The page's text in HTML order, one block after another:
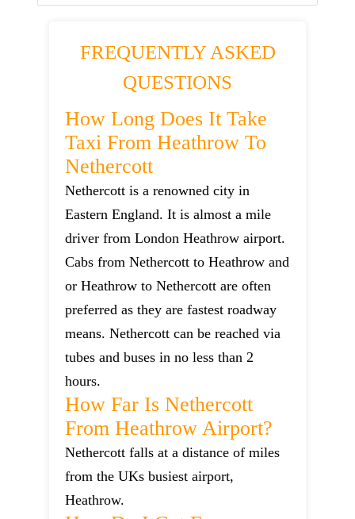
FREQUENTLY ASKED
QUESTIONS
How Long Does It Take
Taxi From Heathrow To
Nethercott
Nethercott is a renowned city in
Eastern England. It is almost a mile
driver from London Heathrow airport.
Cabs from Nethercott to Heathrow and
or Heathrow to Nethercott are often
preferred as they are fastest roadway
means. Nethercott can be reached via
tubes and buses in no less than 2
hours.
How Far Is Nethercott
From Heathrow Airport?
Nethercott falls at a distance of miles
from the UKs busiest airport,
Heathrow.